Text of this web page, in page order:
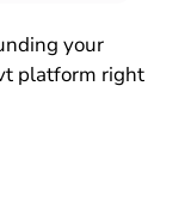
your
platform right